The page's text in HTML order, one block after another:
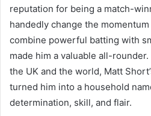
reputation for being a match-
handedly change the
combine powerful batting with
made him a valuable all-
the UK and the world, Matt
turned him into a household
determination, skill, and flair.